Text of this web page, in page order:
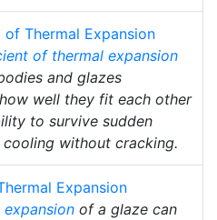
Thermal Expansion
of thermal expansion
and glazes
well they fit each other
to survive sudden
cooling without cracking.
Expansion
expansion of a glaze can